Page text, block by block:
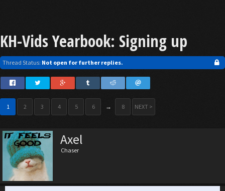
KH-Vids Yearbook: Signing up
Thread Status: Not open for further replies.
1 2 3 4 5 6 → 8 NEXT >
Axel
Chaser